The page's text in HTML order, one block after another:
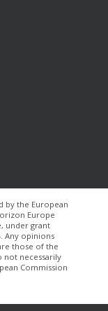
by the European
Europe
under grant
Any opinions
those of the
not necessarily
Commission